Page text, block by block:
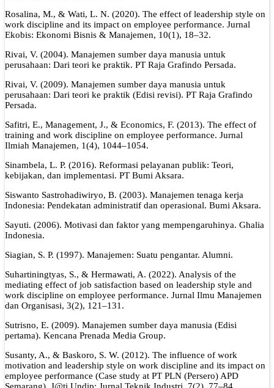
Rosalina, M., & Wati, L. N. (2020). The effect of leadership style on
work discipline and its impact on employee performance. Jurnal
Ekobis: Ekonomi Bisnis & Manajemen, 10(1), 18–32.
Rivai, V. (2004). Manajemen sumber daya manusia untuk
perusahaan: Dari teori ke praktik. PT Raja Grafindo Persada.
Rivai, V. (2009). Manajemen sumber daya manusia untuk
perusahaan: Dari teori ke praktik (Edisi revisi). PT Raja Grafindo
Persada.
Safitri, E., Management, J., & Economics, F. (2013). The effect of
training and work discipline on employee performance. Jurnal
Ilmiah Manajemen, 1(4), 1044–1054.
Sinambela, L. P. (2016). Reformasi pelayanan publik: Teori,
kebijakan, dan implementasi. PT Bumi Aksara.
Siswanto Sastrohadiwiryo, B. (2003). Manajemen tenaga kerja
Indonesia: Pendekatan administratif dan operasional. Bumi Aksara.
Sayuti. (2006). Motivasi dan faktor yang mempengaruhinya. Ghalia
Indonesia.
Siagian, S. P. (1997). Manajemen: Suatu pengantar. Alumni.
Suhartiningtyas, S., & Hermawati, A. (2022). Analysis of the
mediating effect of job satisfaction based on leadership style and
work discipline on employee performance. Jurnal Ilmu Manajemen
dan Organisasi, 3(2), 121–131.
Sutrisno, E. (2009). Manajemen sumber daya manusia (Edisi
pertama). Kencana Prenada Media Group.
Susanty, A., & Baskoro, S. W. (2012). The influence of work
motivation and leadership style on work discipline and its impact on
employee performance (Case study at PT PLN (Persero) APD
Semarang). J@ti Undip: Jurnal Teknik Industri, 7(2), 77–84.